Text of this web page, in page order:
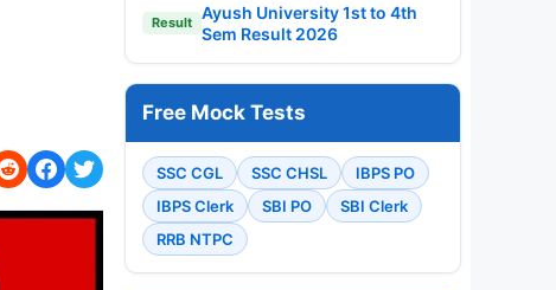
Result
Ayush University 1st to 4th
Sem Result 2026
Free Mock Tests
SSC CGL SSC CHSL
IBPS PO
IBPS Clerk
SBI PO
SBI Clerk
RRB NTPC